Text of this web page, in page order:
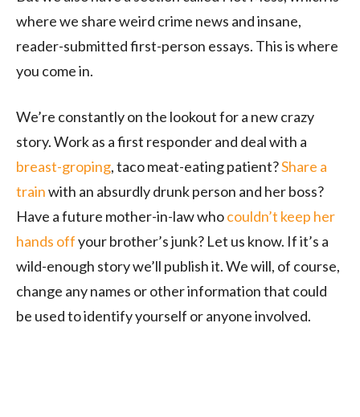
where we share weird crime news and insane,
reader-submitted first-person essays. This is where
you come in.
We’re constantly on the lookout for a new crazy
story. Work as a first responder and deal with a
breast-groping, taco meat-eating patient?Share a
trainwith an absurdly drunk person and her boss?
Have a future mother-in-law whocouldn’t keep her
hands offyour brother’s junk? Let us know. If it’s a
wild-enough story we’ll publish it. We will, of course,
change any names or other information that could
be used to identify yourself or anyone involved.